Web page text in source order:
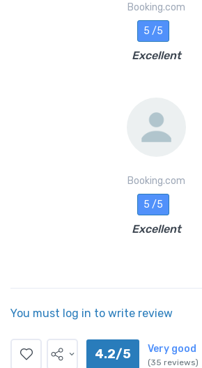
Booking.com
5 /5
Excellent
Booking.com
5 /5
Excellent
You must log in to write review
4.2/5 Very good
(35 reviews)